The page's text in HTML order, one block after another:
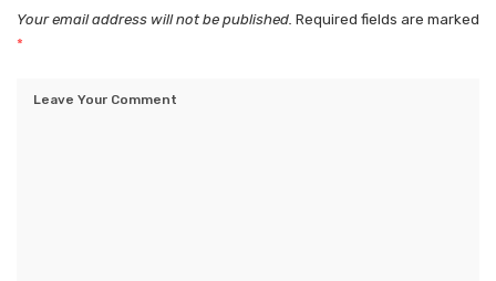
Your email address will not be published. Required fields are marked
*